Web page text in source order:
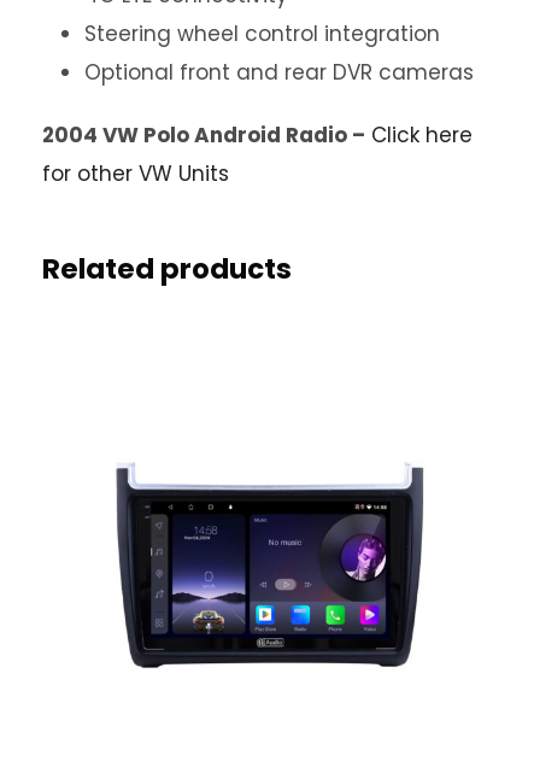
Steering wheel control integration
Optional front and rear DVR cameras
2004 VW Polo Android Radio – Click here
for other VW Units
Related products